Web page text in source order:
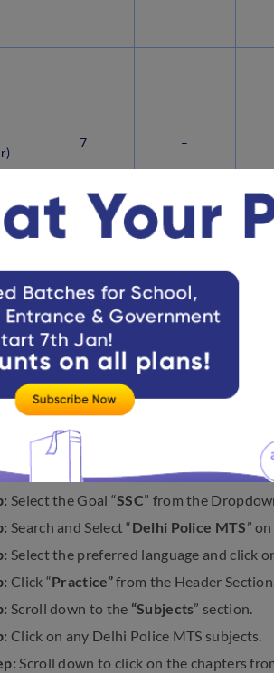
7 –
Practice Questions on
to practice questions on the Delhi
Visit Embibe’s official website, i.e.,
Use the mobile number/email to log in.
Click on the menu bar“Getting a
Select the Goal “SSC” from the
Search and Select “Delhi Police MTS”
Select the preferred language and click
Click “Practice”from the Header
Scroll down to the “Subjects” section.
Click on any Delhi Police MTS subjects.
Scroll down to click on the chapters